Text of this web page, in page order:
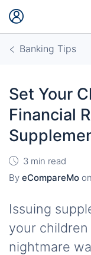
Banking Tips
Set Your
Financial
3 min read
By eCompareMo on
Issuing
your
nightmare